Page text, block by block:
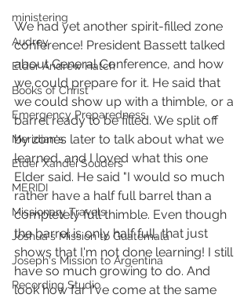
ministering
Audrey
Elder Andrew Hatch
Books of Christ
Emergency Preparedness
Meridian's
Elder Xandei Souders
MERIDI
Missionary Travels
Joshua's Mission to Guatemala
Joseph's Mission to Argentina
Recording Studio
We had yet another spirit-filled zone
conference! President Bassett talked
about General Conference, and how
we could prepare for it. He said that
we could show up with a thimble, or a
barrel ready to be filled. We split off
by zones later to talk about what we
learned, and I loved what this one
Elder said. He said "I would so much
rather have a half full barrel than a
completely full thimble. Even though
the barrel is only half full, that just
shows that I'm not done learning! I still
have so much growing to do. And
look how far I've come at the same